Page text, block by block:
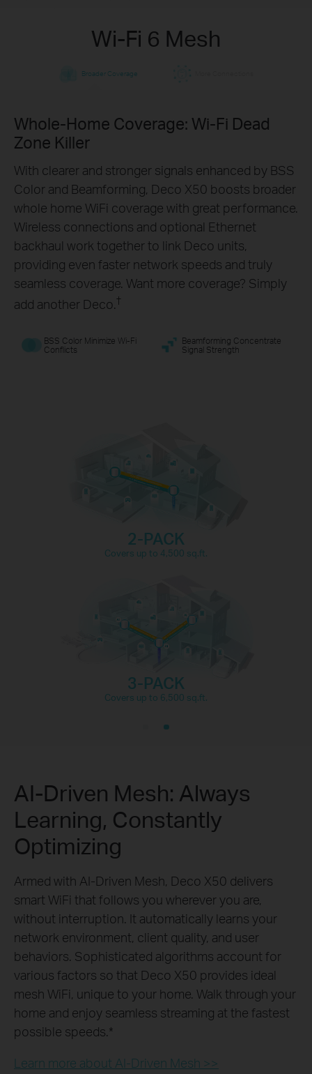
Wi-Fi 6 Mesh
Broader Coverage
Whole-Home Coverage: Wi-Fi Dead
Zone Killer
With clearer and stronger signals enhanced by BSS
Color and Beamforming, Deco X50 boosts broader
whole home WiFi coverage with great performance.
Wireless connections and optional Ethernet
backhaul work together to link Deco units,
providing even faster network speeds and truly
seamless coverage. Want more coverage? Simply
add another Deco.†
BSS Color Minimize Wi-Fi
Conflicts
Beamforming Concentrate
Signal Strength
2-PACK
Covers up to 4,500 sq.ft.
3-PACK
Covers up to 6,500 sq.ft.
Engineered forMore
Devices
Deco products are aimed to dramatically improve
capacity and efficiency in traffic-dense
environments. No matter how many screens or
devices are on at once, everyone is able to enjoy a
more efficient network that loads faster without
dragging down performance.†
150
devices
AI-Driven Mesh: Always
Learning, Constantly
Optimizing
Armed with AI-Driven Mesh, Deco X50 delivers
smart WiFi that follows you wherever you are,
without interruption. It automatically learns your
network environment, client quality, and user
behaviors. Sophisticated algorithms account for
various factors so that Deco X50 provides ideal
mesh WiFi, unique to your home. Walk through your
home and enjoy seamless streaming at the fastest
possible speeds. *
Learn more about AI-Driven Mesh >>